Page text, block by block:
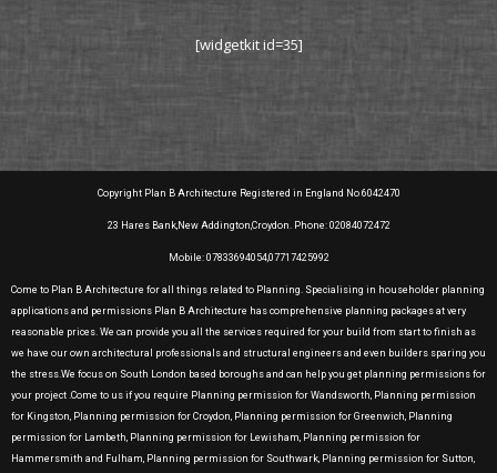
[widgetkit id=35]
Copyright Plan B Architecture Registered in England No 6042470
23 Hares Bank,New Addington,Croydon. Phone: 02084072472
Mobile: 07833694054,07717425992
Come to Plan B Architecture for all things related to Planning. Specialising in householder planning
applications and permissions Plan B Architecture has comprehensive planning packages at very
reasonable prices. We can provide you all the services required for your build from start to finish as
we have our own architectural professionals and structural engineers and even builders sparing you
the stress.We focus on South London based boroughs and can help you get planning permissions for
your project .Come to us if you require Planning permission for Wandsworth, Planning permission
for Kingston, Planning permission for Croydon, Planning permission for Greenwich, Planning
permission for Lambeth, Planning permission for Lewisham, Planning permission for
Hammersmith and Fulham, Planning permission for Southwark, Planning permission for Sutton,